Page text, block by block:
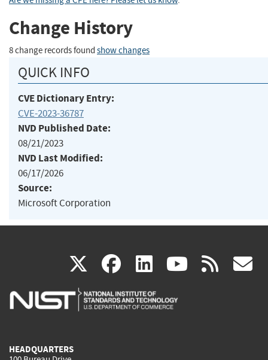
Change History
8 change records found show changes
QUICK INFO
CVE Dictionary Entry:
CVE-2023-36787
NVD Published Date:
08/21/2023
NVD Last Modified:
06/17/2026
Source:
Microsoft Corporation
X(link
is
facebook
(link
is
linkedin
(link
is
(link rss
HEADQUARTERS